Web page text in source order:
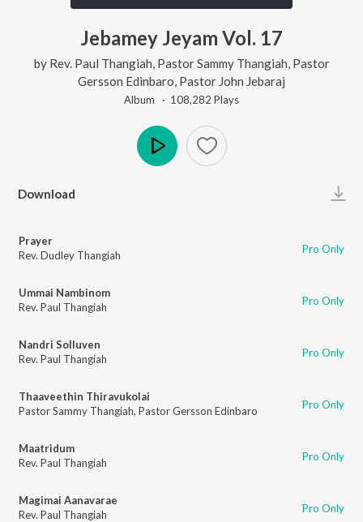
Jebamey Jeyam Vol. 17
by Rev. Paul Thangiah Pastor Sammy Thangiah Pastor
Gersson Edinbaro Pastor John Jebaraj
Album · 108,282 Plays
Download
Prayer
Rev. Dudley Thangiah
Pro Only
Ummai Nambinom
Rev. Paul Thangiah
Pro Only
Nandri Solluven
Rev. Paul Thangiah
Pro Only
Thaaveethin Thiravukolai
Pastor Sammy Thangiah, Pastor Gersson Edinbaro Pro Only
Maatridum
Rev. Paul Thangiah
Pro Only
Magimai Aanavarae
Rev. Paul Thangiah
Pro Only